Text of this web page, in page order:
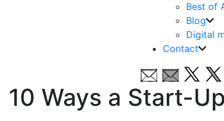
Best of
Blog
Digital
Contact
10 Ways a Start-